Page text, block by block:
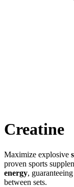
Creatine
Maximize explosive
proven sports
energy,
between sets.